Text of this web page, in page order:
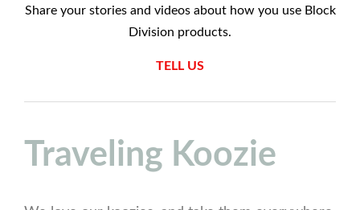
Share your stories and videos about how you use Block
Division products.
TELL US
Traveling Koozie